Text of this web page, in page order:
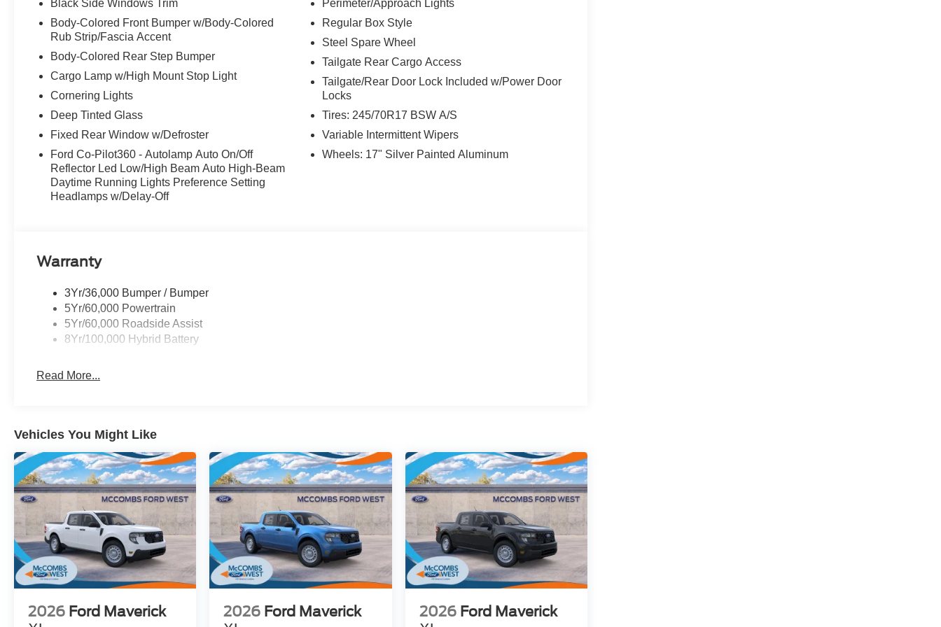
A short visit to McCombs Ford West located at 7111 Nw Loop 410, San Antonio, TX 78238 can get you a
reliable F-150 today!
Black Side Windows Trim
Body-Colored Front Bumper w/Body-Colored
Rub Strip/Fascia Accent
Body-Colored Rear Step Bumper
Cargo Lamp w/High Mount Stop Light
Cornering Lights
Deep Tinted Glass
Fixed Rear Window w/Defroster
Ford Co-Pilot360 - Autolamp Auto On/Off
Reflector Led Low/High Beam Auto High-Beam
Daytime Running Lights Preference Setting
Headlamps w/Delay-Off
Perimeter/Approach Lights
Regular Box Style
Steel Spare Wheel
Tailgate Rear Cargo Access
Tailgate/Rear Door Lock Included w/Power Door
Locks
Tires: 245/70R17 BSW A/S
Variable Intermittent Wipers
Wheels: 17" Silver Painted Aluminum
Warranty
3Yr/36,000 Bumper / Bumper
5Yr/60,000 Powertrain
5Yr/60,000 Roadside Assist
8Yr/100,000 Hybrid Battery
Read More...
Vehicles You Might Like
2026 Ford Maverick
2026 Ford Maverick
2026 Ford Maverick